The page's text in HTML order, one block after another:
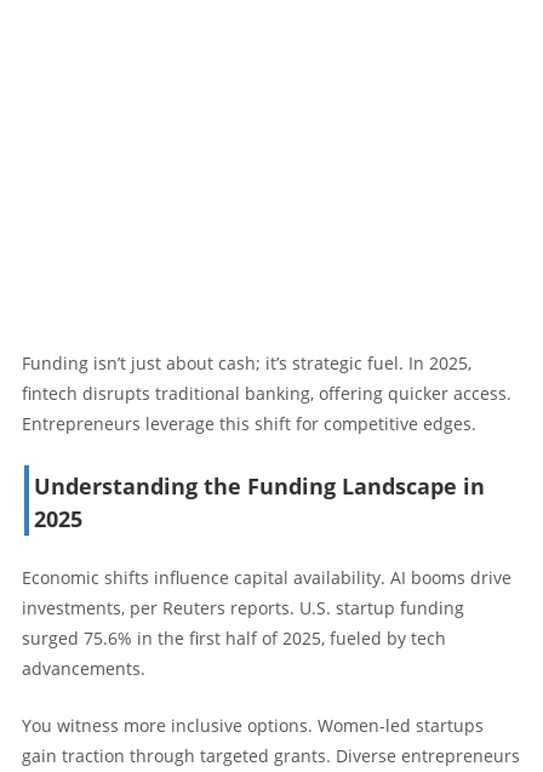
Funding isn’t just about cash; it’s strategic fuel. In 2025,
fintech disrupts traditional banking, offering quicker access.
Entrepreneurs leverage this shift for competitive edges.
Understanding the Funding Landscape in
2025
Economic shifts influence capital availability. AI booms drive
investments, per Reuters reports. U.S. startup funding
surged 75.6% in the first half of 2025, fueled by tech
advancements.
You witness more inclusive options. Women-led startups
gain traction through targeted grants. Diverse entrepreneurs